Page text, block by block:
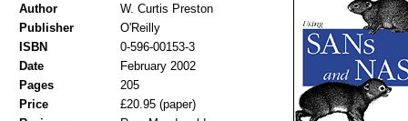
Author
W. Curtis Preston
Publisher
O'Reilly
ISBN
0-596-00153-3
Date
February 2002
Pages
205
Price
£20.95 (paper)